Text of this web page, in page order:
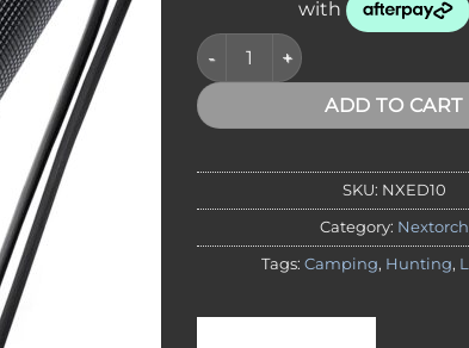
Nextorch ED10 Rechargeable
ADD TO CART
SKU: NXED10
Category: Nextorch
Tags: Camping, Hunting,